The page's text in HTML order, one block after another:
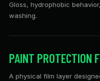
Gloss, hydrophobic
washing.
PAINT PROTECTION
A physical film layer